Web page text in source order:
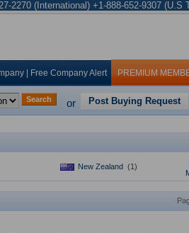
2270 (International) +1-888-652-9307 (U.S
Free Company Alert PREMIUM
Search or Post Buying Request
New Zealand (1)